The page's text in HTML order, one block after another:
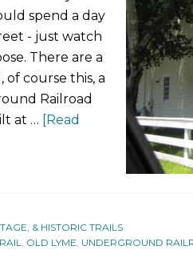
spend a day
- just watch
There are a
course this, a
Railroad
at … [Read
& HISTORIC TRAILS
, OLD LYME, UNDERGROUND